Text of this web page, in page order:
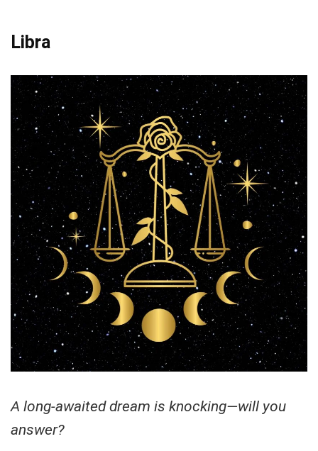
Libra
A long-awaited dream is knocking—will you
answer?